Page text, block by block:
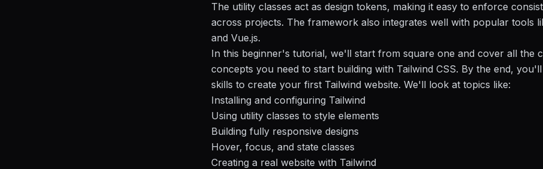
The utility classes act as design tokens, making it easy to enforce
across projects. The framework also integrates well with popular tools
and Vue.js.
In this beginner's tutorial, we'll start from square one and cover all the
concepts you need to start building with Tailwind CSS. By the end,
skills to create your first Tailwind website. We'll look at topics like:
Installing and configuring Tailwind
Using utility classes to style elements
Building fully responsive designs
Hover, focus, and state classes
Creating a real website with Tailwind